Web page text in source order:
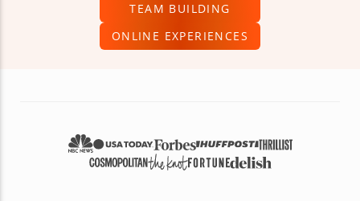
TEAM BUILDING
ONLINE EXPERIENCES